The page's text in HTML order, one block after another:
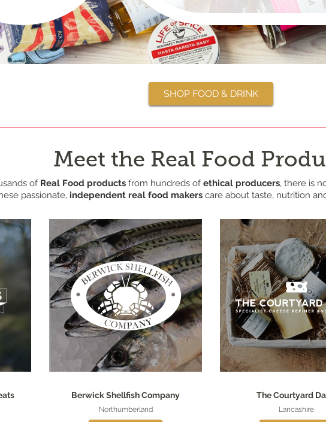
SHOP FOOD & DRINK
Meet the Real Food
of Real Food productsfrom hundreds ofethical producers, there is
passionate, independent real food makerscare about taste, nutrition
Berwick Shellfish Company
Northumberland
The Courtyard
Lancashire